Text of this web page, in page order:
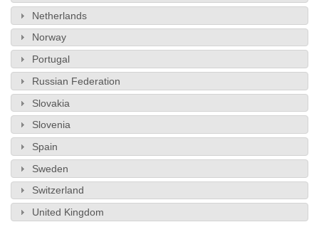
Netherlands
Norway
Portugal
Russian Federation
Slovakia
Slovenia
Spain
Sweden
Switzerland
United Kingdom